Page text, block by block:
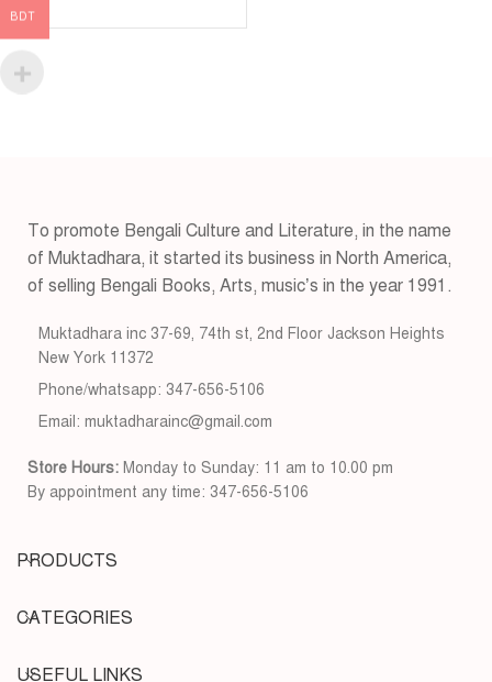
To promote Bengali Culture and Literature, in the name
of Muktadhara, it started its business in North America,
of selling Bengali Books, Arts, music’s in the year 1991.
Muktadhara inc 37-69, 74th st, 2nd Floor Jackson Heights
New York 11372
Phone/whatsapp: 347-656-5106
Email: muktadharainc@gmail.com
Store Hours: Monday to Sunday: 11 am to 10.00 pm
By appointment any time: 347-656-5106
PRODUCTS
CATEGORIES
USEFUL LINKS
BDT